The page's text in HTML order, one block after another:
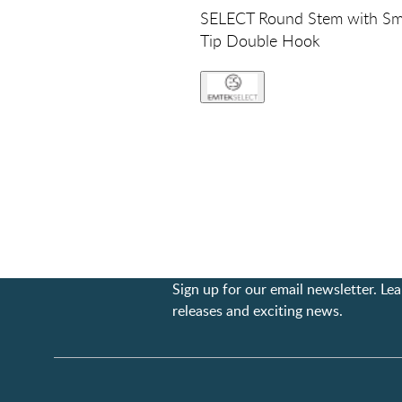
SELECT Round Stem with
Tip Double Hook
Sign up for our email newsletter.
releases and exciting news.